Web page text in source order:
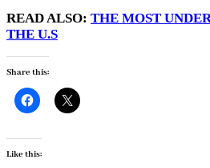
READ ALSO: THE MOST
THE U.S
Share this:
Like this: